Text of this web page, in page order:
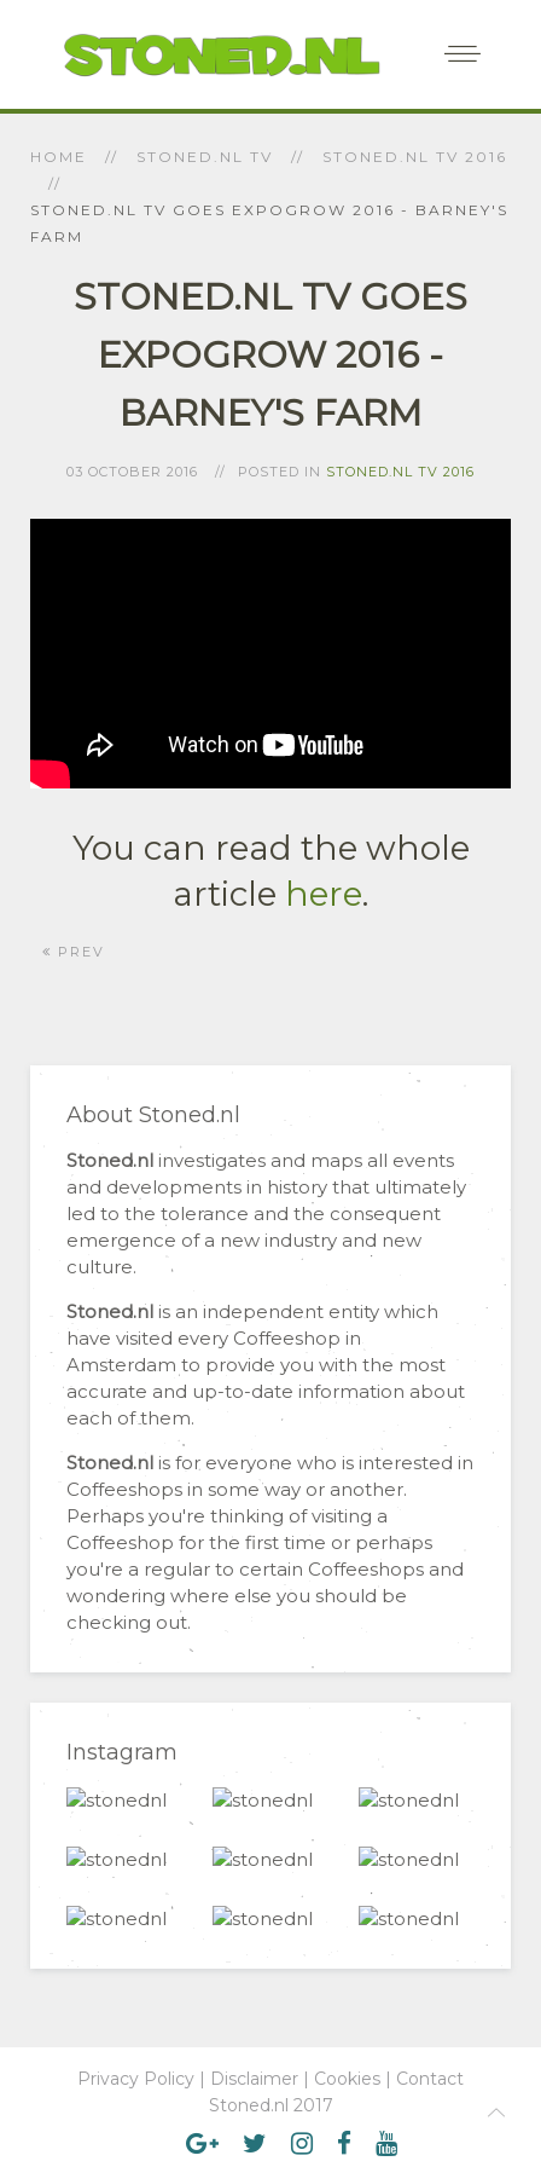
HOME STONED.NL TV STONED.NL TV 2016
STONED.NL TV GOES EXPOGROW 2016 - BARNEY'S
FARM
STONED.NL TV GOES
EXPOGROW 2016 -
BARNEY'S FARM
03 OCTOBER 2016 POSTED IN STONED.NL TV 2016
You can read the whole
article here.
PREV
About Stoned.nl
Stoned.nl investigates and maps all events
and developments in history that ultimately
led to the tolerance and the consequent
emergence of a new industry and new
culture.
Stoned.nl is an independent entity which
have visited every Coffeeshop in
Amsterdam to provide you with the most
accurate and up-to-date information about
each of them.
Stoned.nl is for everyone who is interested in
Coffeeshops in some way or another.
Perhaps you're thinking of visiting a
Coffeeshop for the first time or perhaps
you're a regular to certain Coffeeshops and
wondering where else you should be
checking out.
Instagram
Privacy Policy | Disclaimer | Cookies | Contact
Stoned.nl 2017